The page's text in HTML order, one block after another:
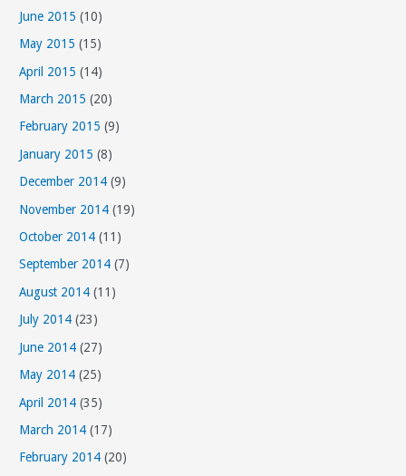
June 2015 (10)
May 2015 (15)
April 2015 (14)
March 2015 (20)
February 2015 (9)
January 2015 (8)
December 2014 (9)
November 2014 (19)
October 2014 (11)
September 2014 (7)
August 2014 (11)
July 2014 (23)
June 2014 (27)
May 2014 (25)
April 2014 (35)
March 2014 (17)
February 2014 (20)